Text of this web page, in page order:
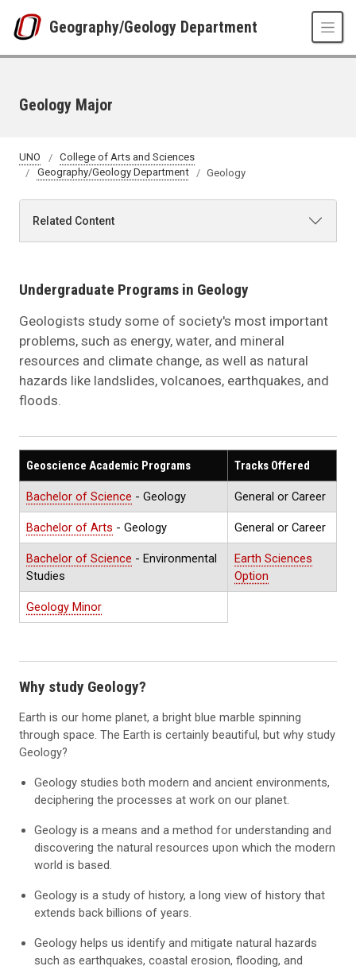
Geography/Geology Department
Geology Major
UNO
College of Arts and Sciences
Geography/Geology Department
Geology
Related Content
Undergraduate Programs in Geology
Geologists study some of society's most important
problems, such as energy, water, and mineral
resources and climate change, as well as natural
hazards like landslides, volcanoes, earthquakes, and
floods.
Geoscience Academic Programs Tracks Offered
Bachelor of Science - Geology General or Career
Bachelor of Arts - Geology General or Career
Bachelor of Science - Environmental
Studies
Earth Sciences
Option
Geology Minor
Why study Geology?
Earth is our home planet, a bright blue marble spinning
through space. The Earth is certainly beautiful, but why study
Geology?
Geology studies both modern and ancient environments,
deciphering the processes at work on our planet.
Geology is a means and a method for understanding and
discovering the natural resources upon which the modern
world is based.
Geology is a study of history, a long view of history that
extends back billions of years.
Geology helps us identify and mitigate natural hazards
such as earthquakes, coastal erosion, flooding, and